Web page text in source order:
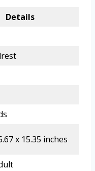
Details
x 15.35 inches